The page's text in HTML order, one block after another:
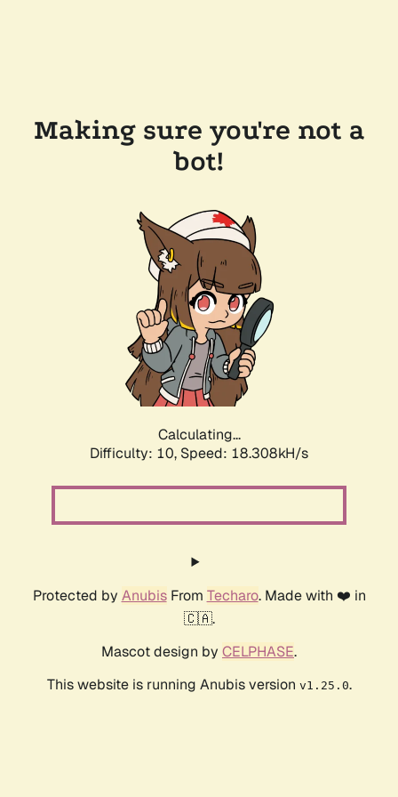
Making sure you're not a
bot!
Calculating...
Difficulty: 10, Speed: 18.308kH/s
Protected by AnubisFrom Techaro. Made with ❤️ in
🇨🇦.
Mascot design by CELPHASE.
This website is running Anubis version v1.25.0.